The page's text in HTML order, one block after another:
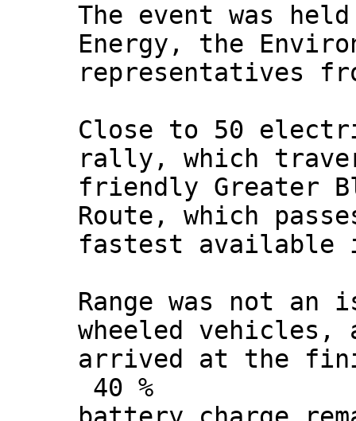
The event was
Energy, the
representatives
Close to 50
rally, which
friendly Greater
Route, which
fastest available
Range was not
wheeled vehicles,
arrived at the
40 %